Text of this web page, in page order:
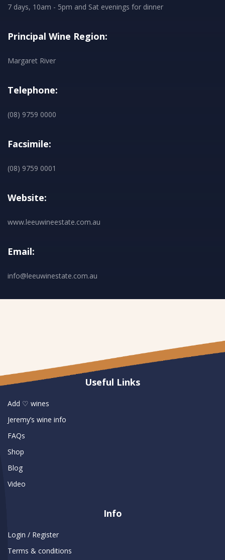
7 days, 10am - 5pm and Sat evenings for dinner
Principal Wine Region:
Margaret River
Telephone:
(08) 9759 0000
Facsimile:
(08) 9759 0001
Website:
www.leeuwineestate.com.au
Email:
info@leeuwinestate.com.au
Useful Links
Add ♡ wines
Jeremy’s wine info
FAQs
Shop
Blog
Video
Info
Login / Register
Terms & conditions